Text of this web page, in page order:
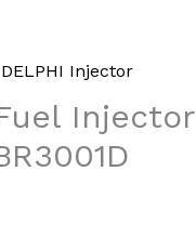
Injector
Injector